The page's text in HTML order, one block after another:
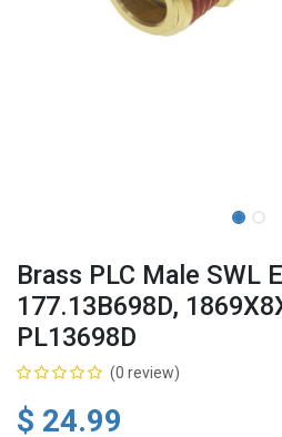
Brass PLC Male SWL
177.13B698D,
PL13698D
(0 review)
$ 24.99